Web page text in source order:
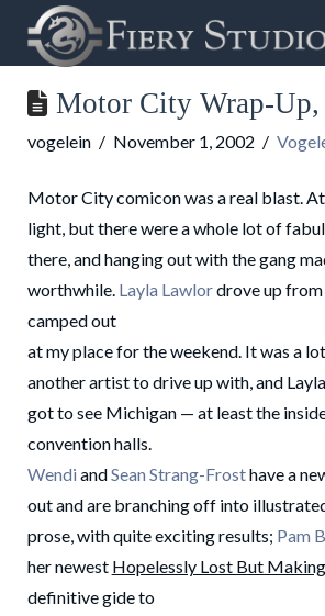
Motor City Wrap-Up,
vogelein November 1, 2002
Motor City comicon was a real blast.
light, but there were a whole lot of
there, and hanging out with the gang
worthwhile. Layla Lawlordrove up from
camped out
at my place for the weekend. It was a
another artist to drive up with, and
got to see Michigan — at least the
convention halls.
Wendi andSean Strang-Frosthave a
out and are branching off into
prose, with quite exciting results; Pam
her newest Hopelessly Lost But
definitive gide to